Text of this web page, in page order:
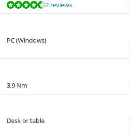
2 reviews
PC (Windows)
3,9 Nm
Desk or table